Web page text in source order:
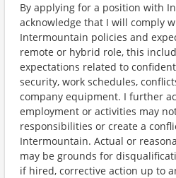
By applying for a position with
acknowledge that I will comply
Intermountain policies and
remote or hybrid role, this
expectations related to
security, work schedules,
company equipment. I further
employment or activities may
responsibilities or create a
Intermountain. Actual or
may be grounds for
if hired, corrective action up to